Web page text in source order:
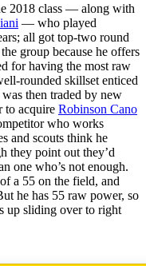
2018 class — along with
— who played
all got top-two round
group because he offers
for having the most raw
rounded skillset enticed
then traded by new
to acquire Robinson Cano
who works
and scouts think he
they point out they’d
one who’s not enough.
a 55 on the field, and
he has 55 raw power, so
up sliding over to right